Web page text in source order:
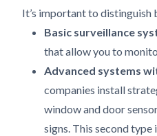
It’s important to distinguish
Basic surveillance
that allow you to
Advanced systems
companies install
window and door
signs. This second type